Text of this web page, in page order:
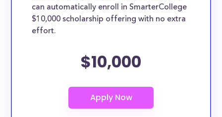
can automatically enroll in SmarterCollege
$10,000 scholarship offering with no extra
effort.
$10,000